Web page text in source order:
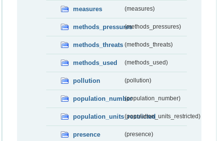
measures (measures)
methods_pressures(methods_pressures)
methods_threats (methods_threats)
methods_used (methods_used)
pollution (pollution)
population_number(population_number)
population_units_restricted(population_units_restricted)
presence (presence)